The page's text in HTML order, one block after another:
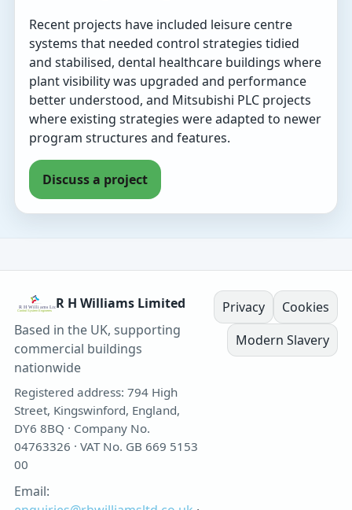
Recent projects have included leisure centre
systems that needed control strategies tidied
and stabilised, dental healthcare buildings where
plant visibility was upgraded and performance
better understood, and Mitsubishi PLC projects
where existing strategies were adapted to newer
program structures and features.
Discuss a project
R H Williams Limited
Based in the UK, supporting
commercial buildings
nationwide
Registered address: 794 High
Street, Kingswinford, England,
DY6 8BQ · Company No.
04763326 · VAT No. GB 669 5153
00
Email:
Privacy
Cookies
Modern Slavery